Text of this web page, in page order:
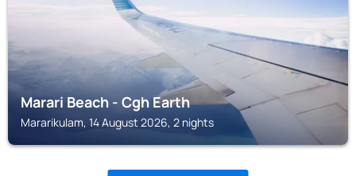
Marari Beach - Cgh Earth
Mararikulam, 14 August 2026, 2 nights